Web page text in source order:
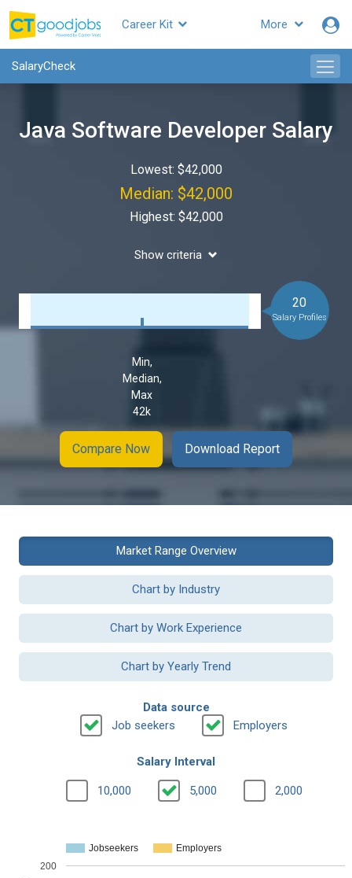
More
Career Kit
SalaryCheck
Java Software Developer Salary
Lowest: $42,000
Median: $42,000
Highest: $42,000
Show criteria
Min,
Median,
Max
42k
20
Salary Profiles
Compare Now Download Report
Market Range Overview
Chart by Industry
Chart by Work Experience
Chart by Yearly Trend
Data source
Job seekers
Employers
Salary Interval
10,000 5,000 2,000
Jobseekers Employers
200